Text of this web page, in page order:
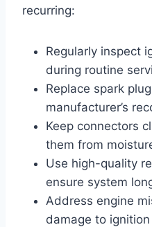
recurring:
Regularly inspect
during routine
Replace spark
manufacturer’s
Keep connectors
them from
Use high-quality
ensure system
Address engine
damage to